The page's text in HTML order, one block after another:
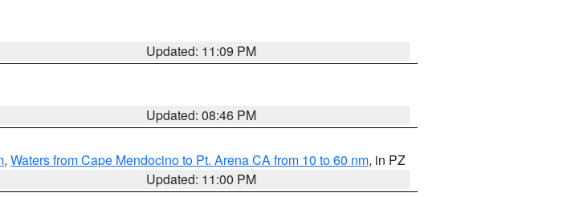
Updated: 11:09 PM
Updated: 08:46 PM
, Waters from Cape Mendocino to Pt. Arena CA from 10 to 60 nm, in PZ
Updated: 11:00 PM